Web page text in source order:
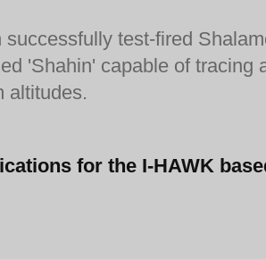
successfully test-fired
'Shahin' capable of tracing
altitudes.
for the I-HAWK